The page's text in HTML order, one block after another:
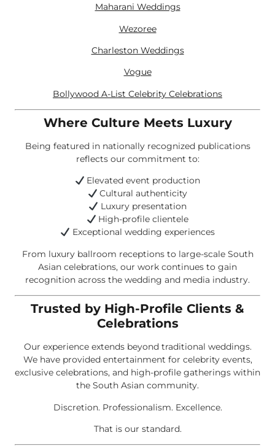
Maharani Weddings
Wezoree
Charleston Weddings
Vogue
Bollywood A-List Celebrity Celebrations
Where Culture Meets Luxury
Being featured in nationally recognized publications
reflects our commitment to:
Elevated event production
Cultural authenticity
Luxury presentation
High-profile clientele
Exceptional wedding experiences
From luxury ballroom receptions to large-scale South
Asian celebrations, our work continues to gain
recognition across the wedding and media industry.
Trusted by High-Profile Clients &
Celebrations
Our experience extends beyond traditional weddings.
We have provided entertainment for celebrity events,
exclusive celebrations, and high-profile gatherings within
the South Asian community.
Discretion. Professionalism. Excellence.
That is our standard.